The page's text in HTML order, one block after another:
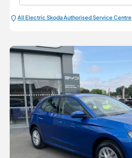
All Electric Škoda Authorised Service Centre